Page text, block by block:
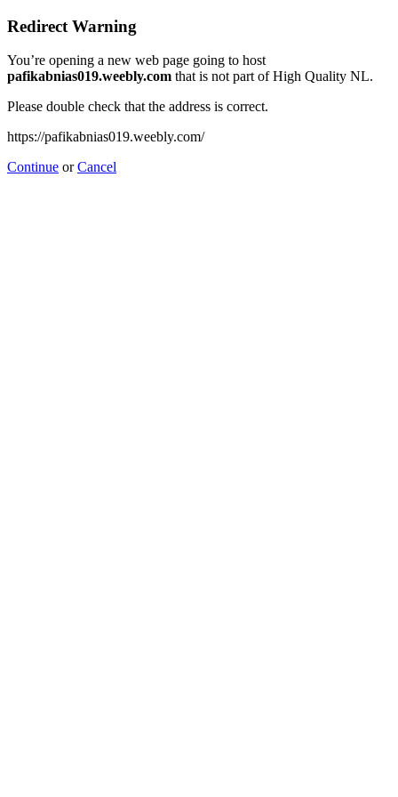
Redirect Warning
You’re opening a new web page going to host
pafikabnias019.weebly.com that is not part of High Quality NL.
Please double check that the address is correct.
https://pafikabnias019.weebly.com/
Continue orCancel